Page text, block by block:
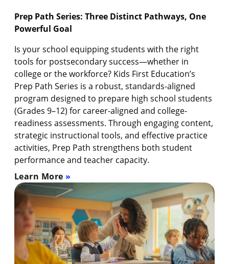
Prep Path Series: Three Distinct Pathways, One
Powerful Goal
Is your school equipping students with the right
tools for postsecondary success—whether in
college or the workforce? Kids First Education’s
Prep Path Series is a robust, standards-aligned
program designed to prepare high school students
(Grades 9–12) for career-aligned and college-
readiness assessments. Through engaging content,
strategic instructional tools, and effective practice
activities, Prep Path strengthens both student
performance and teacher capacity.
Learn More